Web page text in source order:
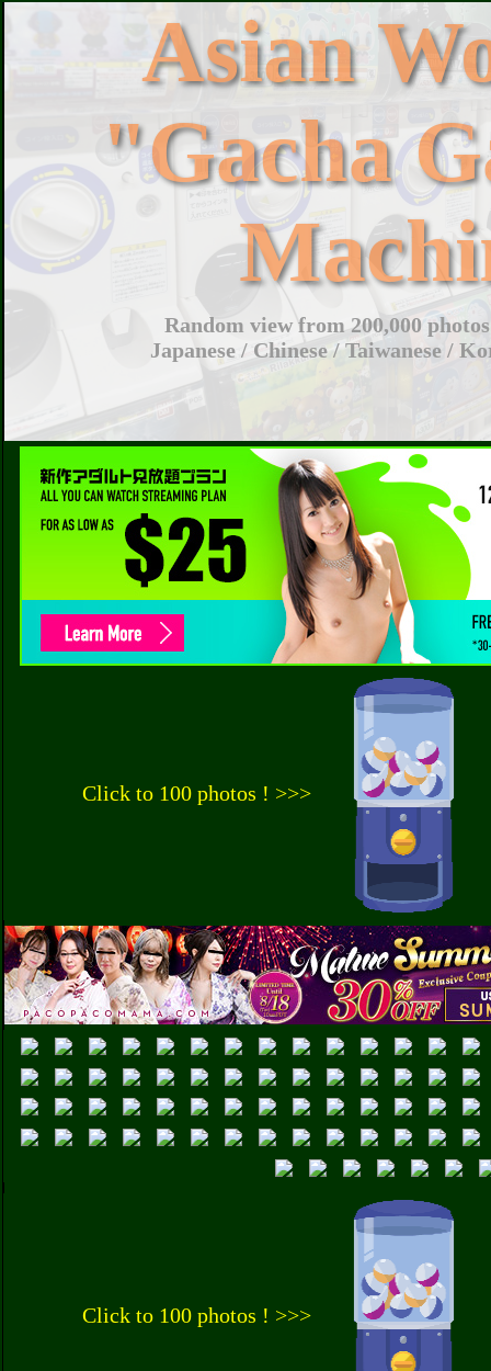
Asian
"Gacha
Random view from 200,000
Japanese / Chinese / Taiwanese /
Click to 100 photos ! >>>
Click to 100 photos ! >>>